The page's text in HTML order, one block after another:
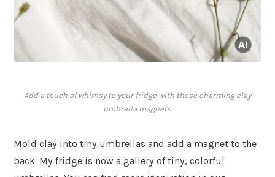
Add a touch of whimsy to your fridge with these charming clay
umbrella magnets.
Mold clay into tiny umbrellas and add a magnet to the
back. My fridge is now a gallery of tiny, colorful